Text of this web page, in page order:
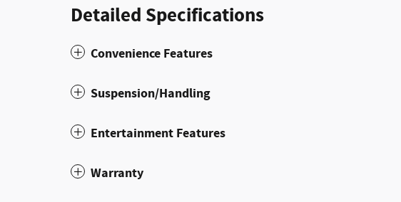
Detailed Specifications
Convenience Features
Suspension/Handling
Entertainment Features
Warranty